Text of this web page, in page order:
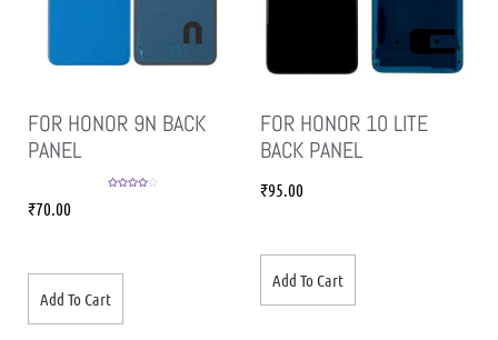
FOR HONOR 9N BACK
PANEL
₹70.00
Add To Cart
FOR HONOR 10 LITE
BACK PANEL
₹95.00
Add To Cart